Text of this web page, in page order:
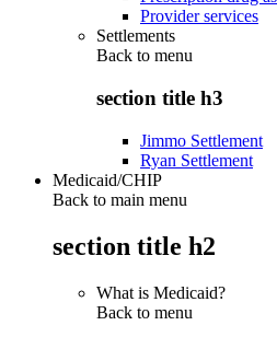
Provider services
Settlements
Back to menu
section title h3
Jimmo Settlement
Ryan Settlement
Medicaid/CHIP
Back to main menu
section title h2
What is Medicaid?
Back to menu